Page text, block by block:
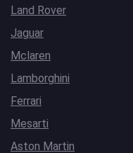
Land Rover
Jaguar
Mclaren
Lamborghini
Ferrari
Mesarti
Aston Martin